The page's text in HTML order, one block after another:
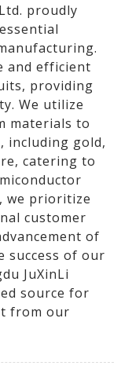
proudly
and efficient
providing
We utilize
materials to
including gold,
catering to
we prioritize
customer
of
success of our
JuXinLi
source for
from our